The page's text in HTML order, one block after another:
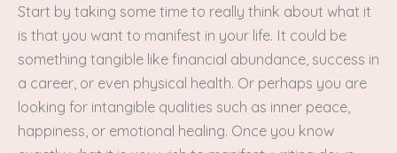
Start by taking some time to really think about what it
is that you want to manifest in your life. It could be
something tangible like financial abundance, success in
a career, or even physical health. Or perhaps you are
looking for intangible qualities such as inner peace,
happiness, or emotional healing. Once you know